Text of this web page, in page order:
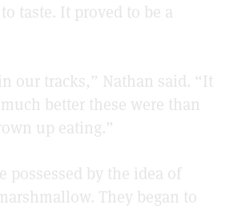
taste. It proved to be a
our tracks,” Nathan said. “It
better these were than
up eating.”
possessed by the idea of
They began to